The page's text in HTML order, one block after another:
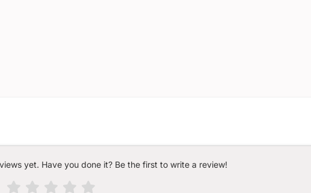
yet. Have you done it? Be the first to write a review!